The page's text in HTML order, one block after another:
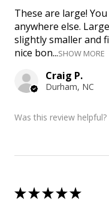
These are large!
anywhere else.
slightly smaller and
nice bon...SHOW MORE
Craig P.
Durham, NC
Was this review helpful?
★★★★★